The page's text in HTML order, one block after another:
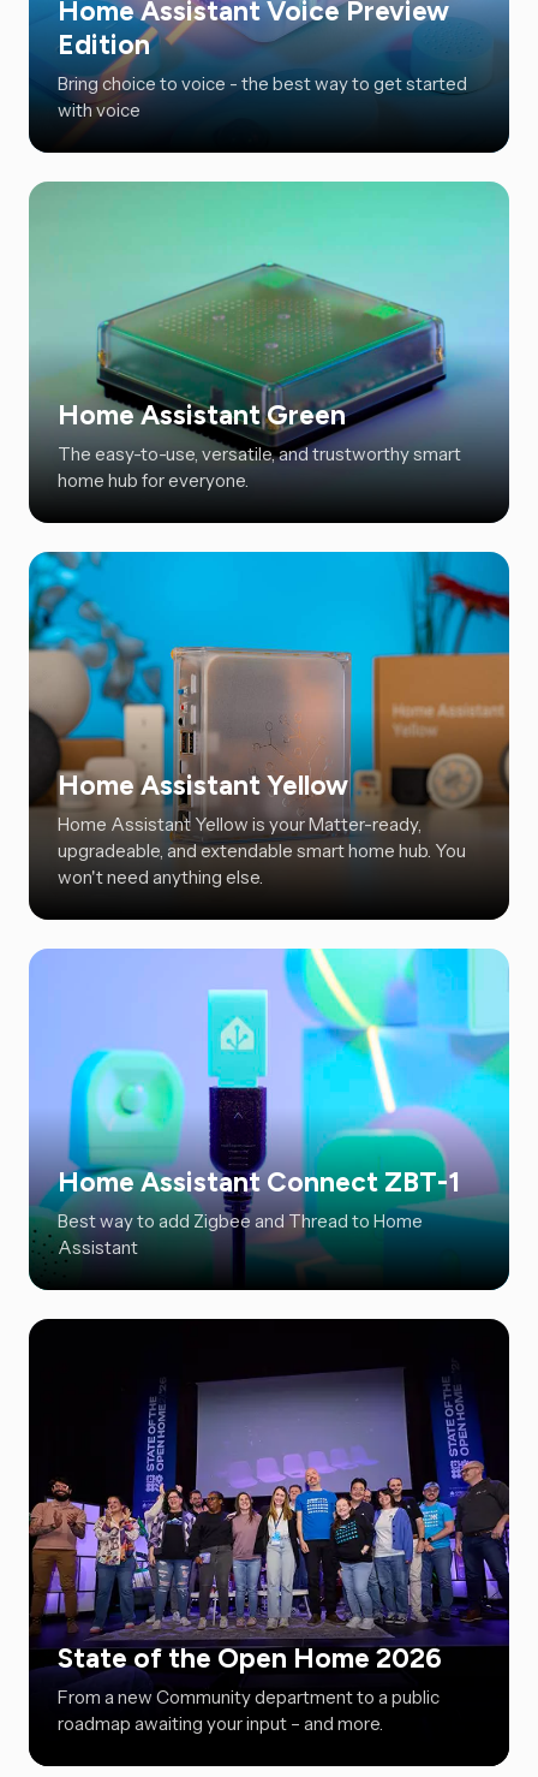
Home Assistant Voice Preview
Edition
Bring choice to voice - the best way to get started
with voice
Home Assistant Green
The easy-to-use, versatile, and trustworthy smart
home hub for everyone.
Home Assistant Yellow
Home Assistant Yellow is your Matter-ready,
upgradeable, and extendable smart home hub. You
won't need anything else.
Home Assistant Connect ZBT-1
Best way to add Zigbee and Thread to Home
Assistant
State of the Open Home 2026
From a new Community department to a public
roadmap awaiting your input – and more.